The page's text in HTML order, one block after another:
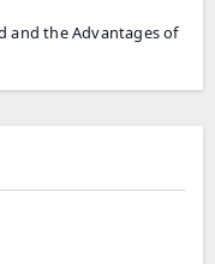
and the Advantages of